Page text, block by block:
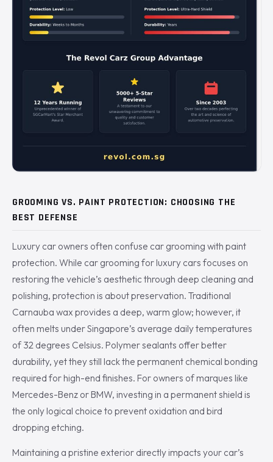
GROOMING VS. PAINT PROTECTION: CHOOSING THE
BEST DEFENSE
Luxury car owners often confuse car grooming with paint
protection. While car grooming for luxury cars focuses on
restoring the vehicle’s aesthetic through deep cleaning and
polishing, protection is about preservation. Traditional
Carnauba wax provides a deep, warm glow; however, it
often melts under Singapore’s average daily temperatures
of 32 degrees Celsius. Polymer sealants offer better
durability, yet they still lack the permanent chemical bonding
required for high-end finishes. For owners of marques like
Mercedes-Benz or BMW, investing in a permanent shield is
the only logical choice to prevent oxidation and bird
dropping etching.
Maintaining a pristine exterior directly impacts your car’s